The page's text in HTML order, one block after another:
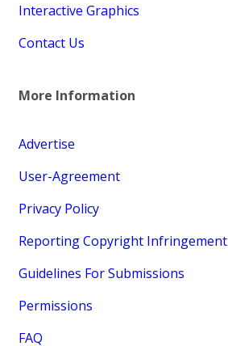
Interactive Graphics
Contact Us
More Information
Advertise
User-Agreement
Privacy Policy
Reporting Copyright Infringement
Guidelines For Submissions
Permissions
FAQ